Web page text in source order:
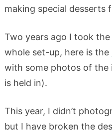
making special desserts
Two years ago I took
whole set-up, here is the
with some photos of
is held in).
This year, I didn’t
but I have broken the